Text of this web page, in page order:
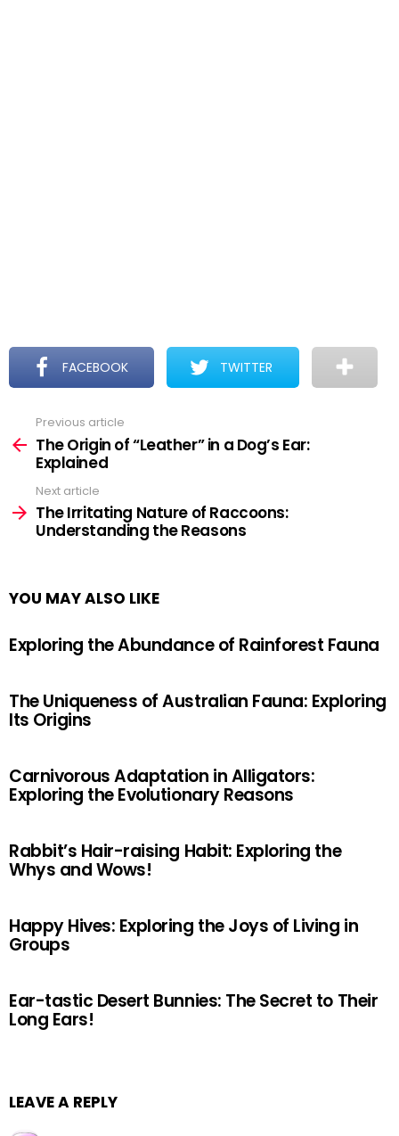
FACEBOOK TWITTER
more
Previous article
The Origin of “Leather” in a Dog’s Ear:
Explained
Next article
The Irritating Nature of Raccoons:
Understanding the Reasons
YOU MAY ALSO LIKE
Exploring the Abundance of Rainforest Fauna
The Uniqueness of Australian Fauna: Exploring
Its Origins
Carnivorous Adaptation in Alligators:
Exploring the Evolutionary Reasons
Rabbit’s Hair-raising Habit: Exploring the
Whys and Wows!
Happy Hives: Exploring the Joys of Living in
Groups
Ear-tastic Desert Bunnies: The Secret to Their
Long Ears!
LEAVE A REPLY